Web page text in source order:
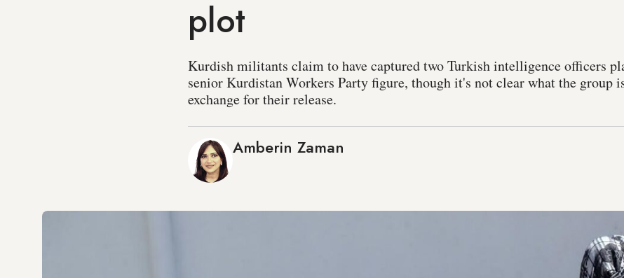
plot
Kurdish militants claim to have captured two Turkish intelligence officers
senior Kurdistan Workers Party figure, though it's not clear what the group
exchange for their release.
Amberin Zaman